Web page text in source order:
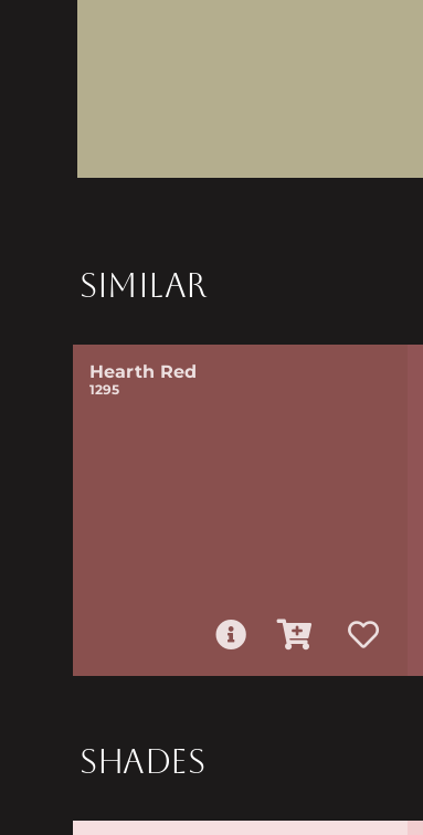
SIMILAR
Hearth Red
1295
SHADES